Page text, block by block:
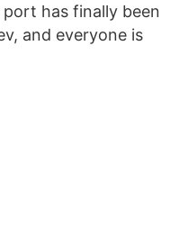
has finally been
and everyone is